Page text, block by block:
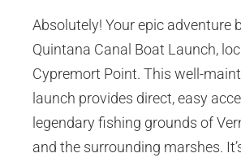
Absolutely! Your epic adventure
Quintana Canal Boat Launch,
Cypremort Point. This well-
launch provides direct, easy
legendary fishing grounds of
and the surrounding marshes.